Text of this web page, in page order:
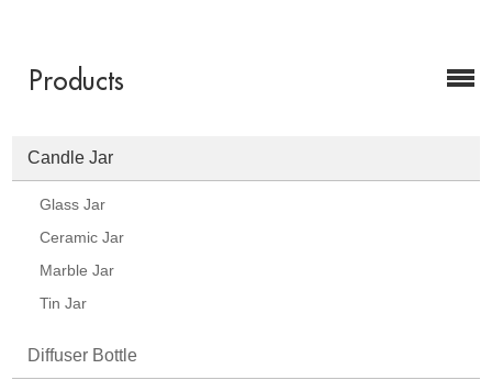
Products
Candle Jar
Glass Jar
Ceramic Jar
Marble Jar
Tin Jar
Diffuser Bottle